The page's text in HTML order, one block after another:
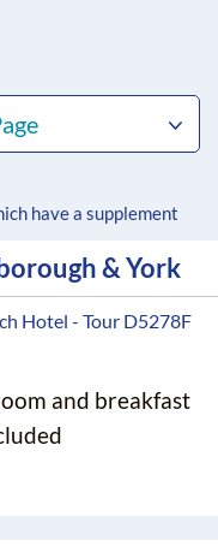
have a supplement
& York
Hotel - Tour D5278F
and breakfast